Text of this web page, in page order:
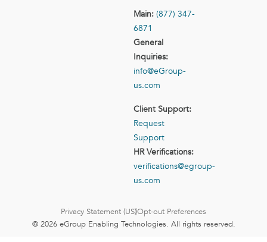
Main: (877) 347-
6871
General
Inquiries:
info@eGroup-
us.com
Client Support:
Request
Support
HR Verifications:
verifications@egroup-
us.com
Privacy Statement (US)Opt-out Preferences
© 2026 eGroup Enabling Technologies. All rights reserved.